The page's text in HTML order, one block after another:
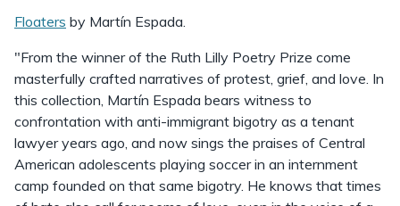
Floaters by Martín Espada.
"From the winner of the Ruth Lilly Poetry Prize come
masterfully crafted narratives of protest, grief, and love. In
this collection, Martín Espada bears witness to
confrontation with anti-immigrant bigotry as a tenant
lawyer years ago, and now sings the praises of Central
American adolescents playing soccer in an internment
camp founded on that same bigotry. He knows that times